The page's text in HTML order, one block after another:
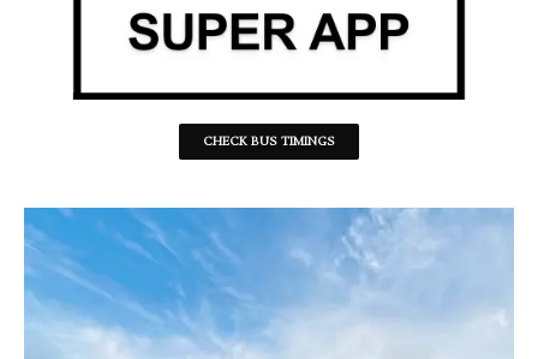
CHECK BUS TIMINGS